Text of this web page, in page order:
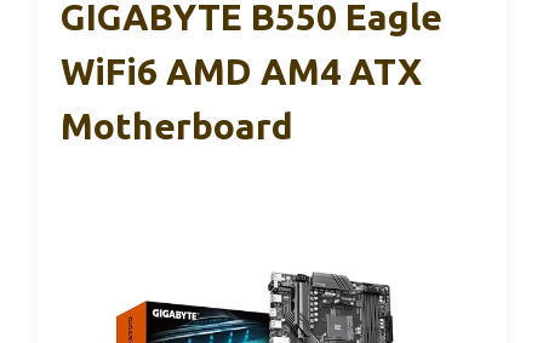
GIGABYTE B550 Eagle
WiFi6 AMD AM4 ATX
Motherboard